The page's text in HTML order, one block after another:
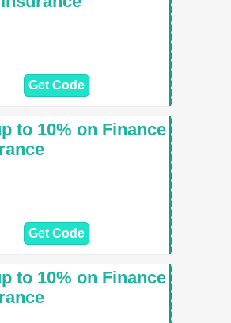
Get Code
to 10% on Finance
Get Code
to 10% on Finance